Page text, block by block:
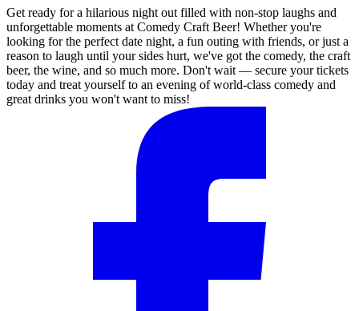
Get ready for a hilarious night out filled with non-stop laughs and
unforgettable moments at Comedy Craft Beer! Whether you're
looking for the perfect date night, a fun outing with friends, or just a
reason to laugh until your sides hurt, we've got the comedy, the craft
beer, the wine, and so much more. Don't wait — secure your tickets
today and treat yourself to an evening of world-class comedy and
great drinks you won't want to miss!